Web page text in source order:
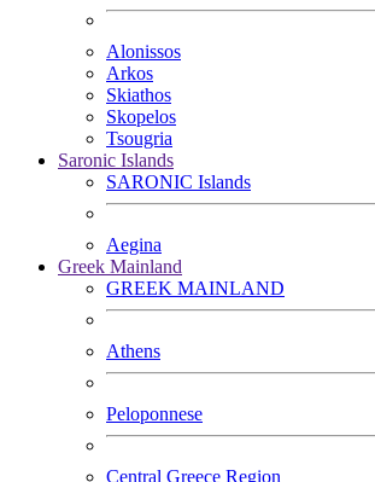
Alonissos
Arkos
Skiathos
Skopelos
Tsougria
Saronic Islands
SARONIC Islands
Aegina
Greek Mainland
GREEK MAINLAND
Athens
Peloponnese
Central Greece Region